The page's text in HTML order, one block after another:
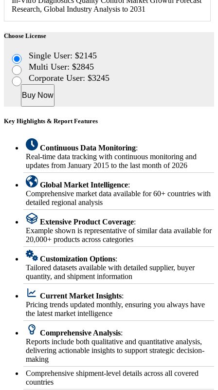
Research, Global Industry Analysis to 2031
Choose License
Single User: $2145
Multi User: $2845
Corporate User: $3245
Buy Now
Key Highlights & Report Features
Continuous Data Monitoring:
Real-time data tracking with continuous monitoring and
updates from January 2015 to the last month of 2026
Global Market Intelligence:
Comprehensive market data available for 60+ countries with
detailed regional analysis
Extensive Product Coverage:
Example shown is representative of similar data available for
20,000+ products across categories
Customization Options:
Tailored datasets available with detailed supplier, buyer
quantity, and shipment information
Current Market Insights:
Pricing trends updated monthly, ensuring you always have
the latest market intelligence
Comprehensive Analysis:
Reports include both qualitative and quantitative analysis,
delivering actionable insights to support strategic decision-
making
Comprehensive shipment-level details across all covered
countries